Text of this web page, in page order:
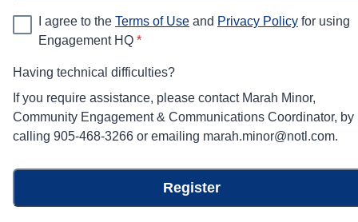
I agree to the Terms of Use and Privacy Policy for using
Engagement HQ* required
*
Having technical difficulties?
If you require assistance, please contact Marah Minor,
Community Engagement & Communications Coordinator, by
calling 905-468-3266 or emailing marah.minor@notl.com.
Register